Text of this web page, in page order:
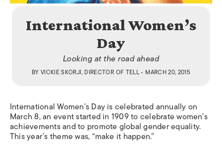
International Women’s
Day
Looking at the road ahead
BY VICKIE SKORJI, DIRECTOR OF TELL• MARCH 20, 2015
International Women’s Day is celebrated annually on
March 8, an event started in 1909 to celebrate women’s
achievements and to promote global gender equality.
This year’s theme was, “make it happen.”